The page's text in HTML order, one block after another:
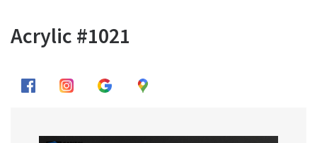
Acrylic #1021